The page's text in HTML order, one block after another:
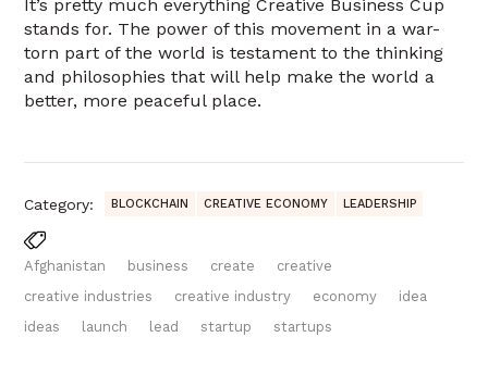
It’s pretty much everything Creative Business Cup
stands for. The power of this movement in a war-
torn part of the world is testament to the thinking
and philosophies that will help make the world a
better, more peaceful place.
Category: BLOCKCHAIN CREATIVE ECONOMY LEADERSHIP
Afghanistan business create
creative
creative industries
creative industry economy
idea
ideas
launch lead startup startups